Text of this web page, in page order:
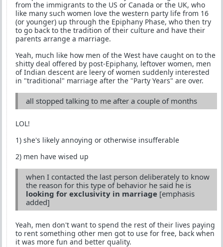
from the immigrants to the US or Canada or the UK, who
like many such women love the western party life from 16
(or younger) up through the Epiphany Phase, who then try
to go back to the tradition of their culture and have their
parents arrange a marriage.
Yeah, much like how men of the West have caught on to the
shitty deal offered by post-Epiphany, leftover women, men
of Indian descent are leery of women suddenly interested
in "traditional" marriage after the "Party Years" are over.
all stopped talking to me after a couple of months
LOL!
1) she's likely annoying or otherwise insufferable
2) men have wised up
when I contacted the last person deliberately to know
the reason for this type of behavior he said he is
looking for exclusivity in marriage [emphasis
added]
Yeah, men don't want to spend the rest of their lives paying
to rent something other men got to use for free, back when
it was more fun and better quality.